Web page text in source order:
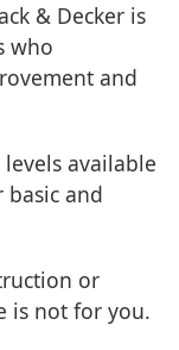
& Decker is
who
and
available
and
or
is not for you.